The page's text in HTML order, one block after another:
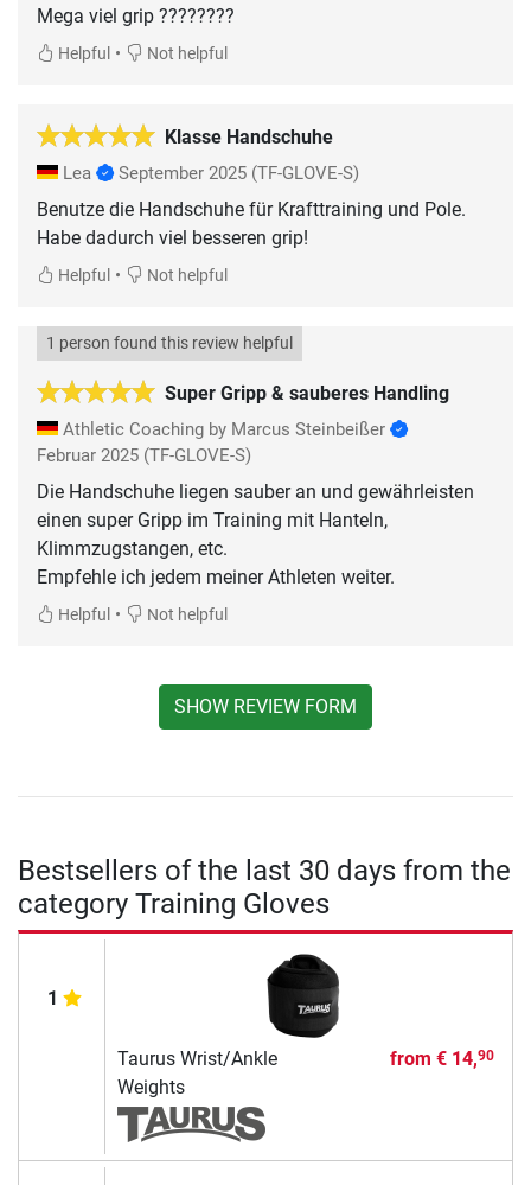
Mega viel grip ????????
Helpful • Not helpful
Klasse Handschuhe
Lea September 2025 (TF-GLOVE-S)
Benutze die Handschuhe für Krafttraining und Pole.
Habe dadurch viel besseren grip!
Helpful • Not helpful
Super Gripp & sauberes Handling
1 person found this review helpful
Athletic Coaching by Marcus Steinbeißer
Februar 2025 (TF-GLOVE-S)
Die Handschuhe liegen sauber an und gewährleisten
einen super Gripp im Training mit Hanteln,
Klimmzugstangen, etc.
Empfehle ich jedem meiner Athleten weiter.
Helpful • Not helpful
SHOW REVIEW FORM
Bestsellers of the last 30 days from the
category Training Gloves
1
Taurus Wrist/Ankle
Weights
from € 14,90